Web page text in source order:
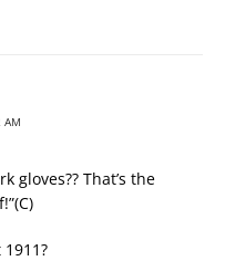
AM
gloves?? That’s the